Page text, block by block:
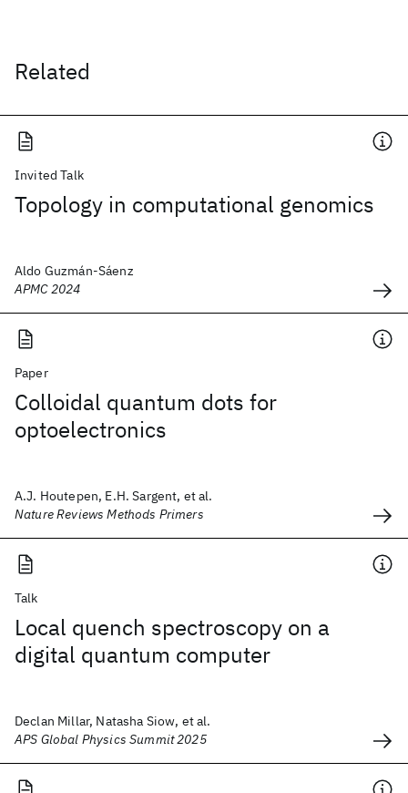
Related
Invited Talk
Topology in computational genomics
Aldo Guzmán-Sáenz
APMC 2024
Paper
Colloidal quantum dots for
optoelectronics
A.J. Houtepen, E.H. Sargent, et al.
Nature Reviews Methods Primers
Talk
Local quench spectroscopy on a
digital quantum computer
Declan Millar, Natasha Siow, et al.
APS Global Physics Summit 2025